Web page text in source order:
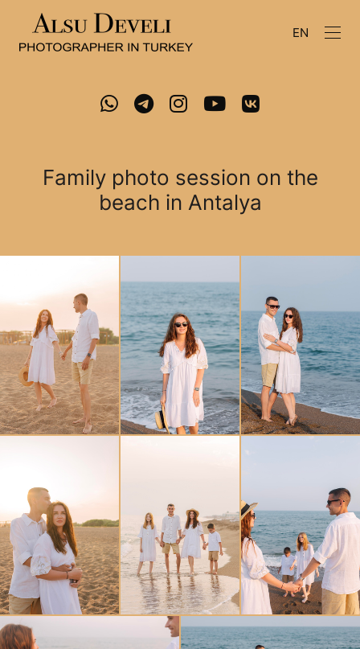
EN
Family photo session on the
beach in Antalya